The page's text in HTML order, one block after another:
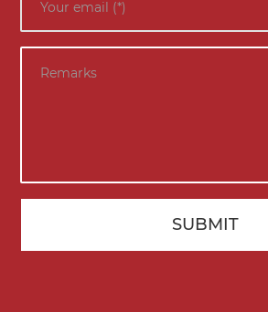
SUBMIT